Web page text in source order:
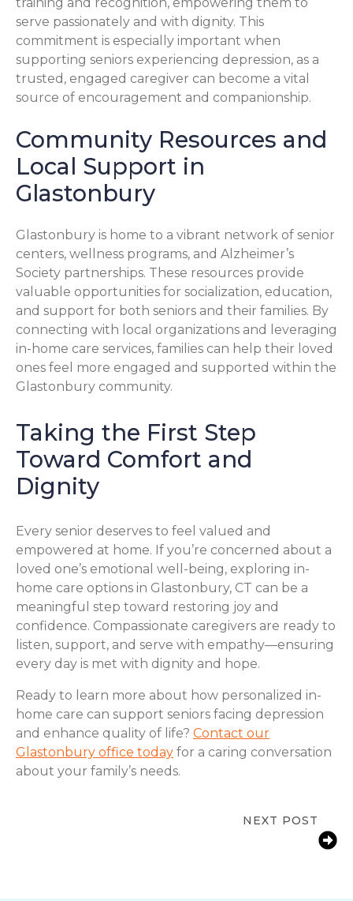
serve passionately and with dignity. This
commitment is especially important when
supporting seniors experiencing depression, as a
trusted, engaged caregiver can become a vital
source of encouragement and companionship.
Community Resources and
Local Support in
Glastonbury
Glastonbury is home to a vibrant network of senior
centers, wellness programs, and Alzheimer’s
Society partnerships. These resources provide
valuable opportunities for socialization, education,
and support for both seniors and their families. By
connecting with local organizations and leveraging
in-home care services, families can help their loved
ones feel more engaged and supported within the
Glastonbury community.
Taking the First Step
Toward Comfort and
Dignity
Every senior deserves to feel valued and
empowered at home. If you’re concerned about a
loved one’s emotional well-being, exploring in-
home care options in Glastonbury, CT can be a
meaningful step toward restoring joy and
confidence. Compassionate caregivers are ready to
listen, support, and serve with empathy—ensuring
every day is met with dignity and hope.
Ready to learn more about how personalized in-
home care can support seniors facing depression
and enhance quality of life? Contact our
Glastonbury office today for a caring conversation
about your family’s needs.
NEXT POST